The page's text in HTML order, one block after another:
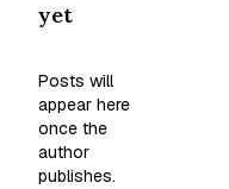
yet
Posts will
appear here
once the
author
publishes.